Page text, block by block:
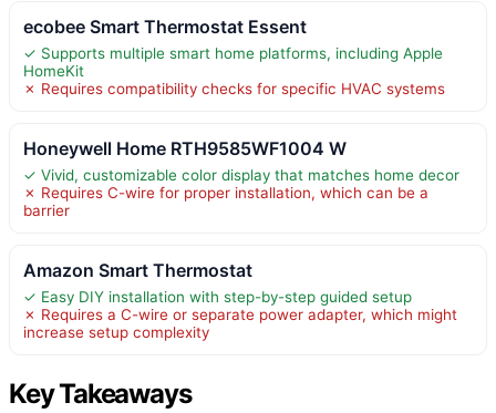
ecobee Smart Thermostat Essent
✓ Supports multiple smart home platforms, including Apple
HomeKit
✗ Requires compatibility checks for specific HVAC systems
Honeywell Home RTH9585WF1004 W
✓ Vivid, customizable color display that matches home decor
✗ Requires C-wire for proper installation, which can be a
barrier
Amazon Smart Thermostat
✓ Easy DIY installation with step-by-step guided setup
✗ Requires a C-wire or separate power adapter, which might
increase setup complexity
Key Takeaways